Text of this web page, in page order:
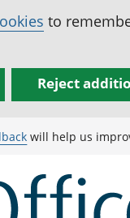
to
Reject
will help us